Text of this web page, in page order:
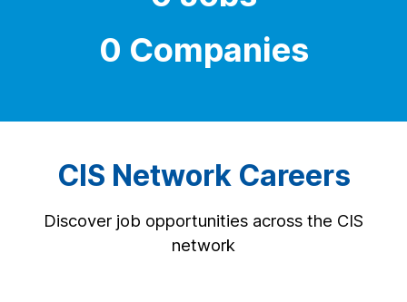
0 Companies
CIS Network Careers
Discover job opportunities across the CIS
network